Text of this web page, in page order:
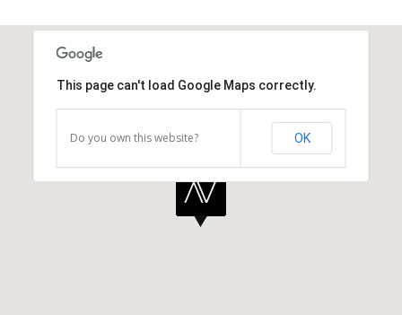
This page can't load Google Maps correctly.
Do you own this website? OK